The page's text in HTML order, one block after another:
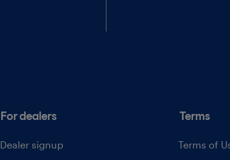
For dealers
Dealer signup
Terms
Terms of